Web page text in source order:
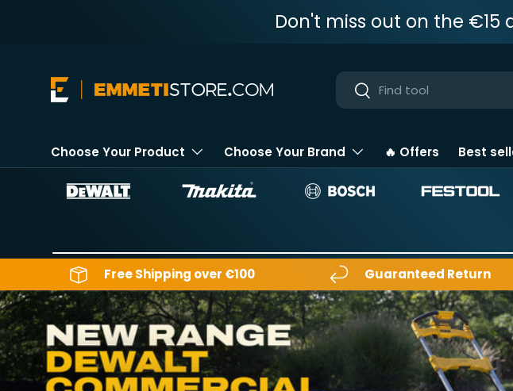
Don't miss out on the €15
Near
Near
Choose Your Product Choose Your Brand 🔥 Offers Best
Free Shipping over €100 Guaranteed Return